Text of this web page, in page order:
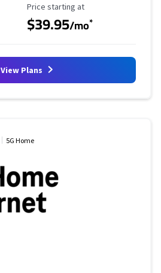
Starting Price
Price starting at
$39.95/mo*
View Plans
5G Home